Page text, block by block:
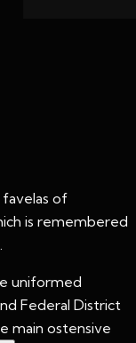
favelas of
is remembered
uniformed
Federal District
main ostensive